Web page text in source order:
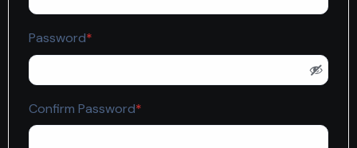
Password*
Confirm Password*